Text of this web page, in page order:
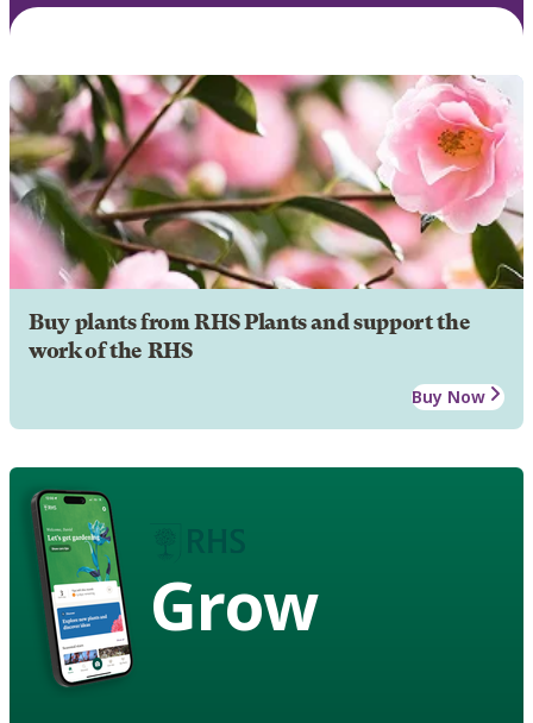
Buy plants from RHS Plants and support the
work of the RHS
Buy Now
Grow